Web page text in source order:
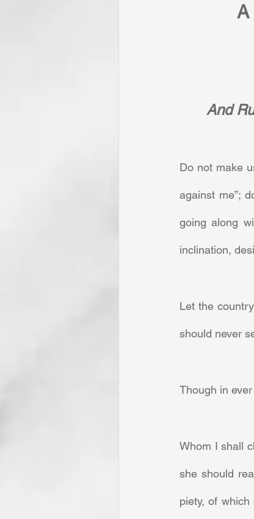
A
And
Do not make
against me”;
going along
inclination,
Let the
should never
Though in
Whom I shall
she should
piety, of